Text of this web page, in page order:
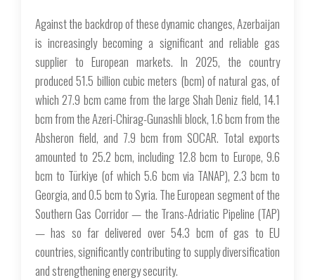
Against the backdrop of these dynamic changes, Azerbaijan
is increasingly becoming a significant and reliable gas
supplier to European markets. In 2025, the country
produced 51.5 billion cubic meters (bcm) of natural gas, of
which 27.9 bcm came from the large Shah Deniz field, 14.1
bcm from the Azeri-Chirag-Gunashli block, 1.6 bcm from the
Absheron field, and 7.9 bcm from SOCAR. Total exports
amounted to 25.2 bcm, including 12.8 bcm to Europe, 9.6
bcm to Türkiye (of which 5.6 bcm via TANAP), 2.3 bcm to
Georgia, and 0.5 bcm to Syria. The European segment of the
Southern Gas Corridor — the Trans-Adriatic Pipeline (TAP)
— has so far delivered over 54.3 bcm of gas to EU
countries, significantly contributing to supply diversification
and strengthening energy security.